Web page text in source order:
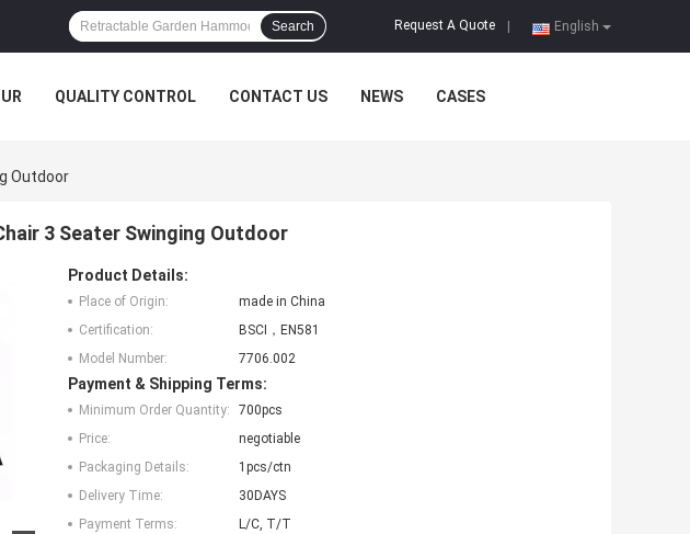
English
Request A Quote
Search
QUALITY CONTROL CONTACT US NEWS CASES
Outdoor
3 Seater Swinging Outdoor
Product Details:
Place of Origin:
made in China
Certification:
BSCI，EN581
Model Number:
7706.002
Payment & Shipping Terms:
Minimum Order Quantity:
700pcs
Price:
negotiable
Packaging Details:
1pcs/ctn
Delivery Time:
30DAYS
Payment Terms:
L/C, T/T